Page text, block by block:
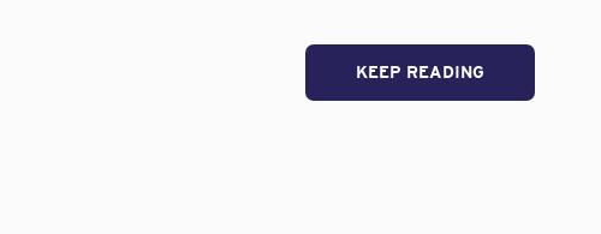
KEEP READING